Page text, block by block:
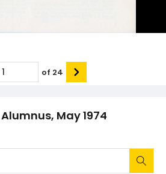
May 1974
of 24